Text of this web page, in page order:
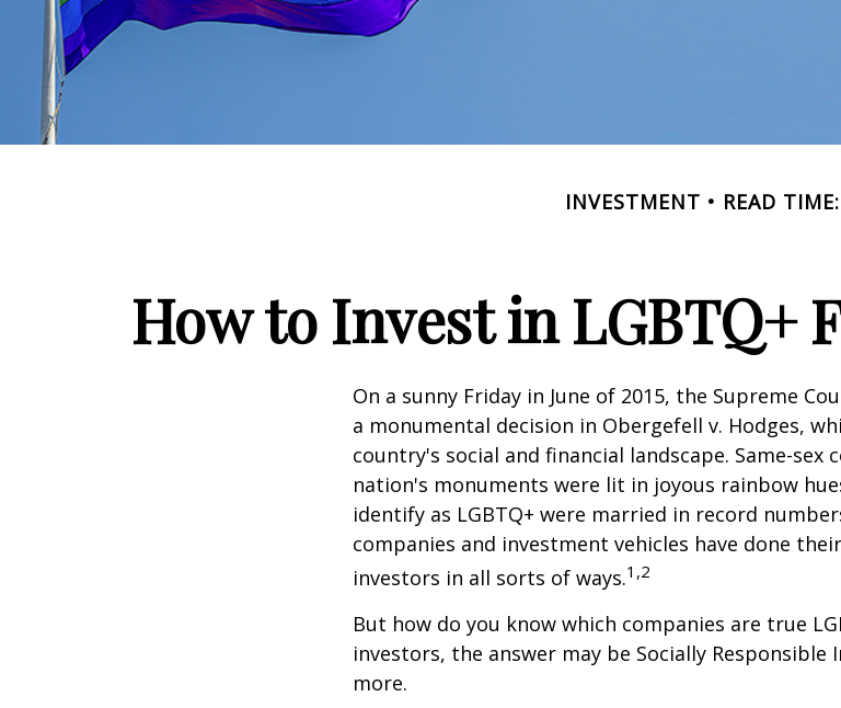
INVESTMENT READ
How to Invest in LGBTQ+
On a sunny Friday in June of 2015, the Supreme
a monumental decision in Obergefell v. Hodges,
country's social and financial landscape. Same-sex
nation's monuments were lit in joyous rainbow
identify as LGBTQ+ were married in record
companies and investment vehicles have done
investors in all sorts of ways.1,2
But how do you know which companies are true
investors, the answer may be Socially Responsible
more.